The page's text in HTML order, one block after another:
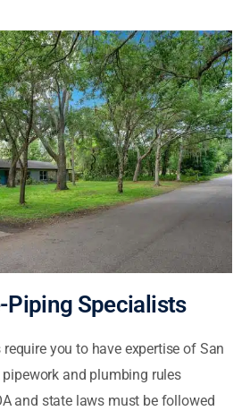
Piping Specialists
you to have expertise of San
and plumbing rules
and state laws must be followed